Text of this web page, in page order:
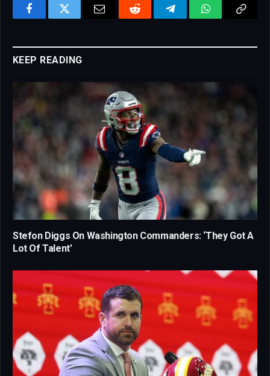
FacebookTwitter Email Reddit TelegramWhatsAppCopy
KEEP READING
Stefon Diggs On Washington Commanders: ‘They Got A
Lot Of Talent’